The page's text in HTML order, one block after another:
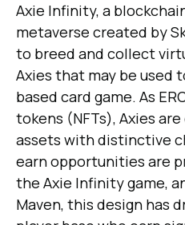
Axie Infinity, a
metaverse created by
to breed and collect
Axies that may be used
based card game. As
tokens (NFTs), Axies
assets with distinctive
earn opportunities are
the Axie Infinity game,
Maven, this design has